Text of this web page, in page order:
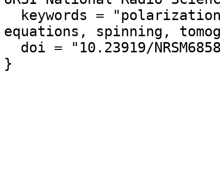
equations, spinning,